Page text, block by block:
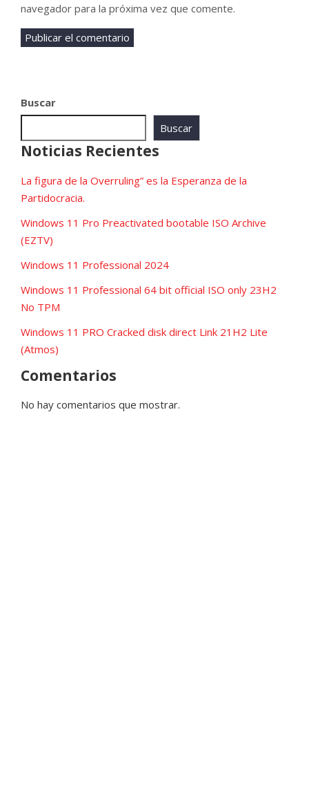
navegador para la próxima vez que comente.
Buscar
Buscar
Noticias Recientes
La figura de la Overruling” es la Esperanza de la
Partidocracia.
Windows 11 Pro Preactivated bootable ISO Archive
(EZTV)
Windows 11 Professional 2024
Windows 11 Professional 64 bit official ISO only 23H2
No TPM
Windows 11 PRO Cracked disk direct Link 21H2 Lite
(Atmos)
Comentarios
No hay comentarios que mostrar.